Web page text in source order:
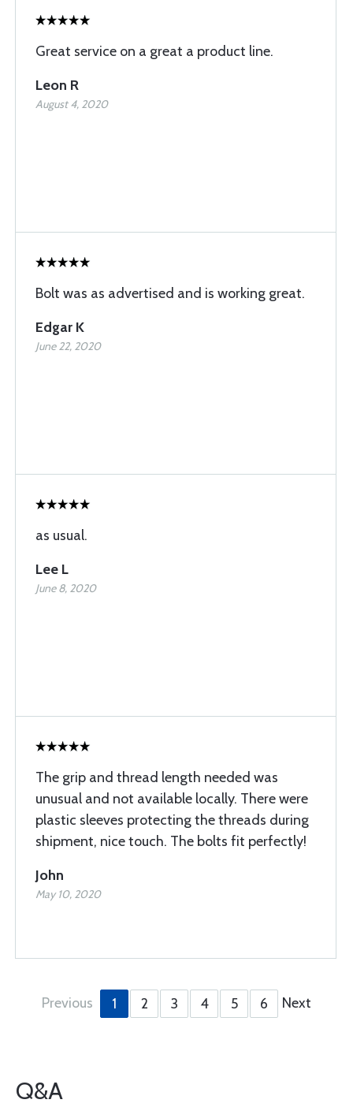
Great service on a great a product line.
Leon R
August 4, 2020
Bolt was as advertised and is working great.
Edgar K
June 22, 2020
as usual.
Lee L
June 8, 2020
The grip and thread length needed was
unusual and not available locally. There were
plastic sleeves protecting the threads during
shipment, nice touch. The bolts fit perfectly!
John
May 10, 2020
Previous 1 2 3 4 5 6 Next
Q&A